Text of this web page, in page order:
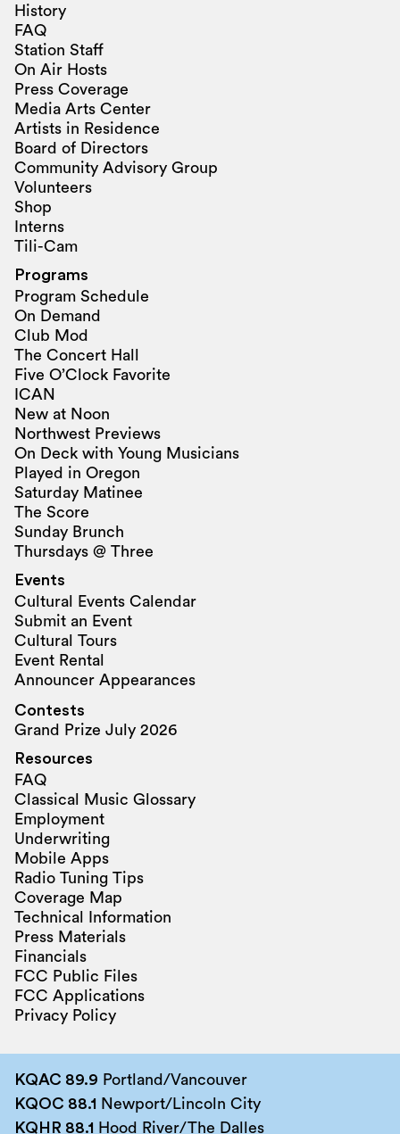
History
FAQ
Station Staff
On Air Hosts
Press Coverage
Media Arts Center
Artists in Residence
Board of Directors
Community Advisory Group
Volunteers
Shop
Interns
Tili-Cam
Programs
Program Schedule
On Demand
Club Mod
The Concert Hall
Five O’Clock Favorite
ICAN
New at Noon
Northwest Previews
On Deck with Young Musicians
Played in Oregon
Saturday Matinee
The Score
Sunday Brunch
Thursdays @ Three
Events
Cultural Events Calendar
Submit an Event
Cultural Tours
Event Rental
Announcer Appearances
Contests
Grand Prize July 2026
Resources
FAQ
Classical Music Glossary
Employment
Underwriting
Mobile Apps
Radio Tuning Tips
Coverage Map
Technical Information
Press Materials
Financials
FCC Public Files
FCC Applications
Privacy Policy
KQAC 89.9 Portland/Vancouver
KQOC 88.1 Newport/Lincoln City
KQHR 88.1 Hood River/The Dalles